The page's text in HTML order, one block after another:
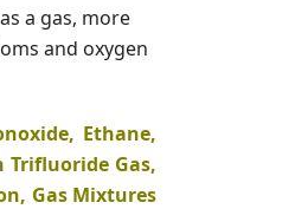
a gas, more
and oxygen
Ethane,
Trifluoride Gas,
Gas Mixtures